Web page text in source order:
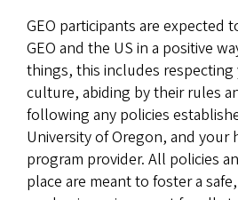
GEO participants are expected
GEO and the US in a positive
things, this includes
culture, abiding by their rules
following any policies
University of Oregon, and
program provider. All policies
place are meant to foster a